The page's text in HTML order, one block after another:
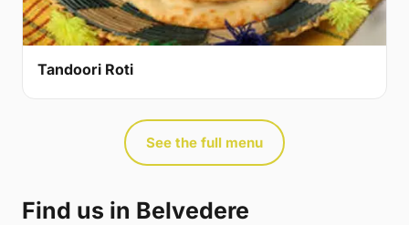
Tandoori Roti
See the full menu
Find us in Belvedere